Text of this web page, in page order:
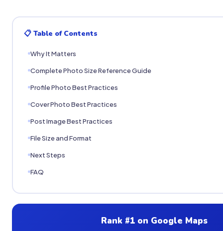
📋 Table of Contents
Why It Matters
Complete Photo Size Reference Guide
Profile Photo Best Practices
Cover Photo Best Practices
Post Image Best Practices
File Size and Format
Next Steps
FAQ
Rank #1 on Google Maps